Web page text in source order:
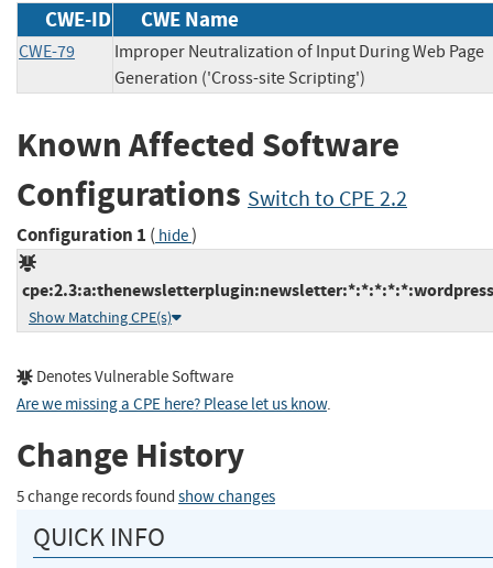
CWE-ID CWE Name
CWE-79
Improper Neutralization of Input During Web Page
Generation ('Cross-site Scripting')
Known Affected Software
Configurations Switch to CPE 2.2
Configuration 1 ( hide)
Show Matching CPE(s)
Denotes Vulnerable Software
Are we missing a CPE here? Please let us know.
Change History
5 change records found show changes
QUICK INFO